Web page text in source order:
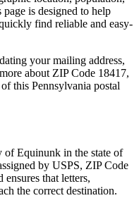
is designed to help
find reliable and easy-
your mailing address,
about ZIP Code 18417,
this Pennsylvania postal
ofEquinunk in the state of
by USPS, ZIP Code
that letters,
the correct destination.